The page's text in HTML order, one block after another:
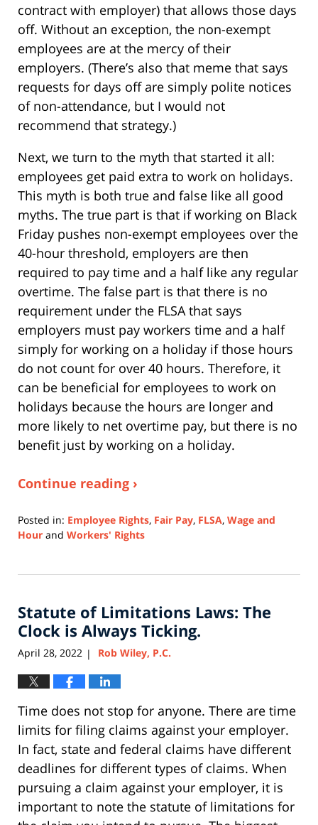
contract with employer) that allows those days
off. Without an exception, the non-exempt
employees are at the mercy of their
employers. (There’s also that meme that says
requests for days off are simply polite notices
of non-attendance, but I would not
recommend that strategy.)
Next, we turn to the myth that started it all:
employees get paid extra to work on holidays.
This myth is both true and false like all good
myths. The true part is that if working on Black
Friday pushes non-exempt employees over the
40-hour threshold, employers are then
required to pay time and a half like any regular
overtime. The false part is that there is no
requirement under the FLSA that says
employers must pay workers time and a half
simply for working on a holiday if those hours
do not count for over 40 hours. Therefore, it
can be beneficial for employees to work on
holidays because the hours are longer and
more likely to net overtime pay, but there is no
benefit just by working on a holiday.
Continue reading ›
Posted in: Employee Rights, Fair Pay, FLSA, Wage and
Hour and Workers' Rights
12,
1:39
pm
Statute of Limitations Laws: The
Clock is Always Ticking.
April 28, 2022 | Rob Wiley, P.C.
Time does not stop for anyone. There are time
limits for filing claims against your employer.
In fact, state and federal claims have different
deadlines for different types of claims. When
pursuing a claim against your employer, it is
important to note the statute of limitations for